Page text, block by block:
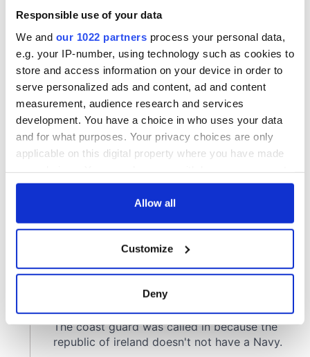
Responsible use of your data
We and our 1022 partners process your personal data,
e.g. your IP-number, using technology such as cookies to
store and access information on your device in order to
serve personalized ads and content, ad and content
measurement, audience research and services
development. You have a choice in who uses your data
and for what purposes. Your privacy choices are only
applicable on this digital property where you have made
any time from the Cookie Declaration or by clicking on
Collect information about your geographical
location which can be accurate to within several
Find out more about how your personal data is processed
Allow all
Customize
Deny